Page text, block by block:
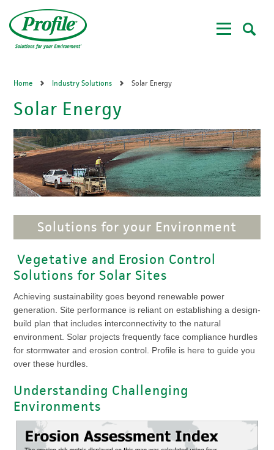
main
content
Home Industry Solutions Solar Energy
Solar Energy
Solutions for your Environment
Vegetative and Erosion Control
Solutions for Solar Sites
Achieving sustainability goes beyond renewable power
generation. Site performance is reliant on establishing a design-
build plan that includes interconnectivity to the natural
environment. Solar projects frequently face compliance hurdles
for stormwater and erosion control. Profile is here to guide you
over these hurdles.
Understanding Challenging
Environments